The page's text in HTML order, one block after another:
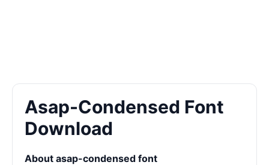
Asap-Condensed Font
Download
About asap-condensed font